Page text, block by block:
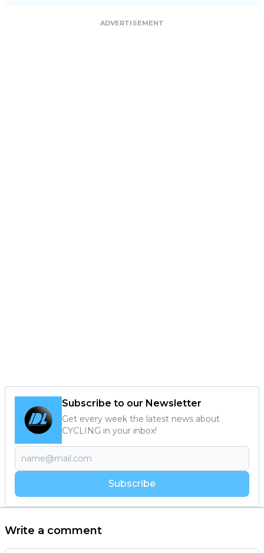
ADVERTISEMENT
Subscribe to our Newsletter
Get every week the latest news about
CYCLING in your inbox!
Subscribe
Write a comment